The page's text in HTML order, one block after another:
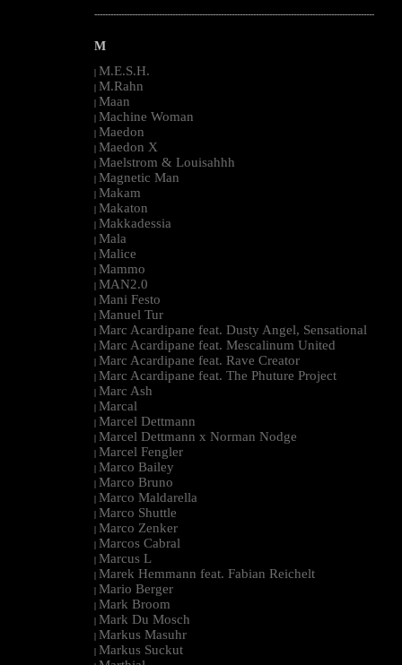
--------------------------------------------------------------------------------------------------------
M
| M.E.S.H.
| M.Rahn
| Maan
| Machine Woman
| Maedon
| Maedon X
| Maelstrom & Louisahhh
| Magnetic Man
| Makam
| Makaton
| Makkadessia
| Mala
| Malice
| Mammo
| MAN2.0
| Mani Festo
| Manuel Tur
| Marc Acardipane feat. Dusty Angel, Sensational
| Marc Acardipane feat. Mescalinum United
| Marc Acardipane feat. Rave Creator
| Marc Acardipane feat. The Phuture Project
| Marc Ash
| Marcal
| Marcel Dettmann
| Marcel Dettmann x Norman Nodge
| Marcel Fengler
| Marco Bailey
| Marco Bruno
| Marco Maldarella
| Marco Shuttle
| Marco Zenker
| Marcos Cabral
| Marcus L
| Marek Hemmann feat. Fabian Reichelt
| Mario Berger
| Mark Broom
| Mark Du Mosch
| Markus Masuhr
| Markus Suckut